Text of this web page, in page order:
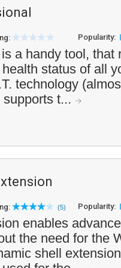
Popularity:
a handy tool, that
status of all
technology
t...
(5) Popularity:
enables
the need for the
shell